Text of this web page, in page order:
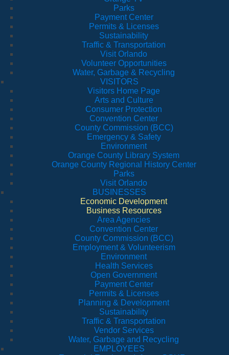
Parks
Payment Center
Permits & Licenses
Sustainability
Traffic & Transportation
Visit Orlando
Volunteer Opportunities
Water, Garbage & Recycling
VISITORS
Visitors Home Page
Arts and Culture
Consumer Protection
Convention Center
County Commission (BCC)
Emergency & Safety
Environment
Orange County Library System
Orange County Regional History Center
Parks
Visit Orlando
BUSINESSES
Economic Development
Business Resources
Area Agencies
Convention Center
County Commission (BCC)
Employment & Volunteerism
Environment
Health Services
Open Government
Payment Center
Permits & Licenses
Planning & Development
Sustainability
Traffic & Transportation
Vendor Services
Water, Garbage and Recycling
EMPLOYEES